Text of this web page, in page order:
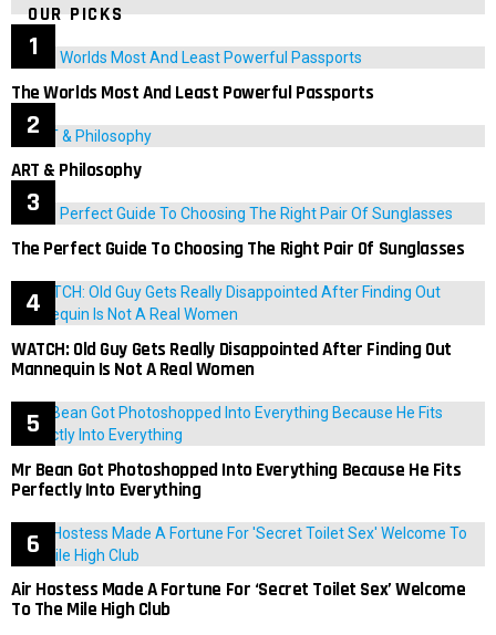
OUR PICKS
The Worlds Most And Least Powerful Passports
ART & Philosophy
The Perfect Guide To Choosing The Right Pair Of Sunglasses
WATCH: Old Guy Gets Really Disappointed After Finding Out
Mannequin Is Not A Real Women
Mr Bean Got Photoshopped Into Everything Because He Fits
Perfectly Into Everything
Air Hostess Made A Fortune For ‘Secret Toilet Sex’ Welcome
To The Mile High Club